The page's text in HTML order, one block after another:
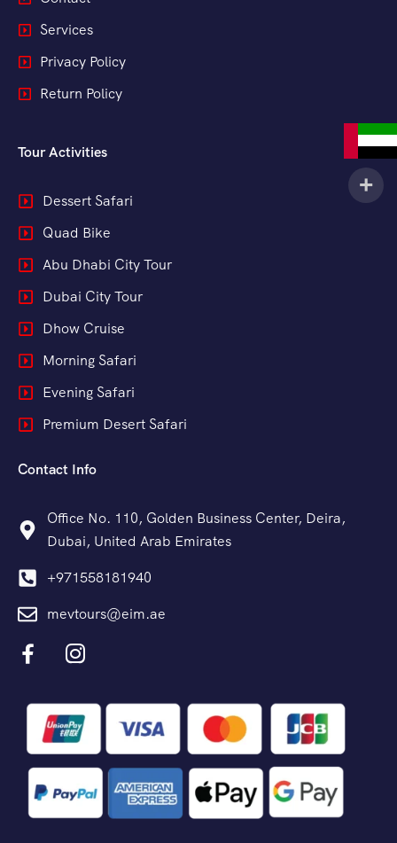
Services
Privacy Policy
Return Policy
Tour Activities
Dessert Safari
Quad Bike
Abu Dhabi City Tour
Dubai City Tour
Dhow Cruise
Morning Safari
Evening Safari
Premium Desert Safari
Contact Info
Office No. 110, Golden Business Center, Deira,
Dubai, United Arab Emirates
+971558181940
mevtours@eim.ae